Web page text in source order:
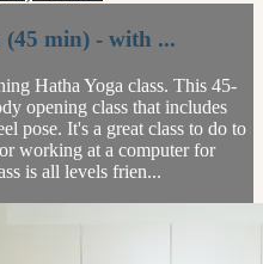
min) - with ...
Hatha Yoga class. This 45-
opening class that includes
pose. It's a great class to do to
working at a computer for
is all levels frien...